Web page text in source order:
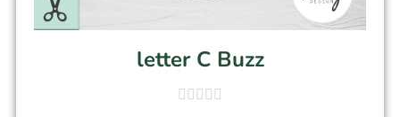
letter C Buzz